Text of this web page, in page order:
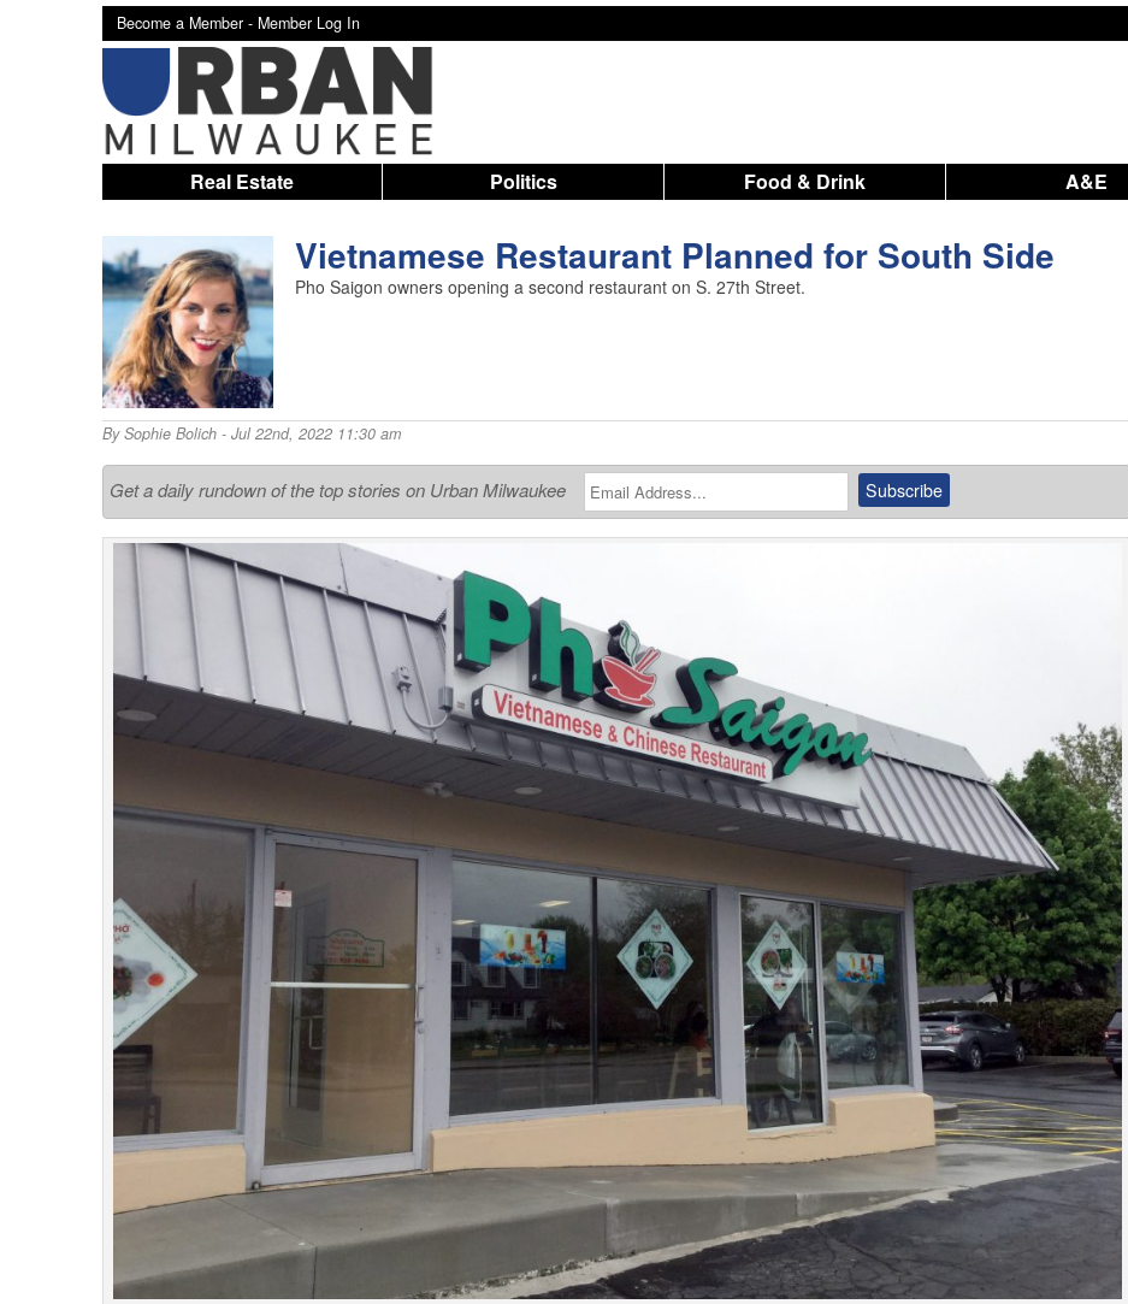
Become a Member - Member Log In
Real Estate Politics Food & Drink A&E
Vietnamese Restaurant Planned for South Side
Pho Saigon owners opening a second restaurant on S. 27th Street.
BySophie Bolich- Jul 22nd, 2022 11:30 am
Get a daily rundown of the top stories on Urban Milwaukee